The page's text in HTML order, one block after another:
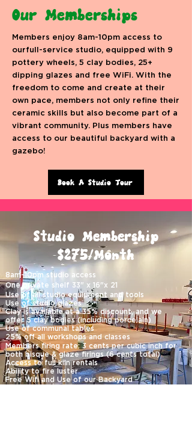
Our Memberships
Members enjoy 8am-10pm access to
ourfull-service studio, equipped with 9
pottery wheels, 5 clay bodies, 25+
dipping glazes and free WiFi. With the
freedom to come and create at their
own pace, members not only refine their
ceramic skills but also become part of a
vibrant community. Plus members have
access to our beautiful backyard with a
gazebo!
Book A Studio Tour
Studio Membership
$275/Month
8am-10pm studio access
One private shelf 33" x 16"x 21
Use of all studio equipment and tools
Use of studio glazes
Clay is available at a 35% discount, and we
offer5 clay bodies (including porcelain)
Use of communal tables
25% off all workshops and classes
Members firing rate: 3 cents per cubic inch for
both bisque & glaze firings (6 cents total)
Access to full kiln rentals
Ability to fire luster
Free Wifi and Use of our Backyard